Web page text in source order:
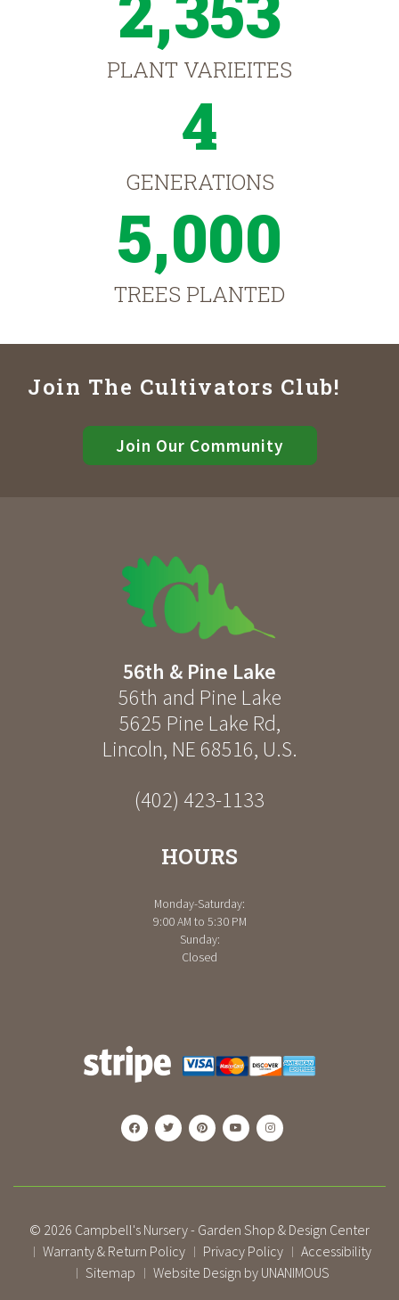
PLANT VARIEITES
4
GENERATIONS
5,000
TREES PLANTED
Join The Cultivators Club!
Join Our Community
56th & Pine Lake
56th and Pine Lake
5625 Pine Lake Rd,
Lincoln, NE 68516, U.S.
(402) 423-1133
HOURS
Monday-Saturday:
9:00 AM to 5:30 PM
Sunday:
Closed
© 2026 Campbell's Nursery - Garden Shop & Design Center
| Warranty & Return Policy | Privacy Policy | Accessibility
| Sitemap | Website Design by UNANIMOUS